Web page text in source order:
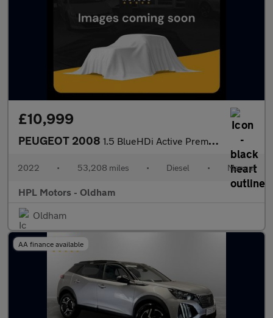
£10,999
PEUGEOT 2008 1.5 BlueHDi Active Premium SUV 5dr Diesel Manual Euro 6 (s/s) (1
2022 • 53,208 miles • Diesel • Manual
HPL Motors - Oldham
Oldham
AA finance available